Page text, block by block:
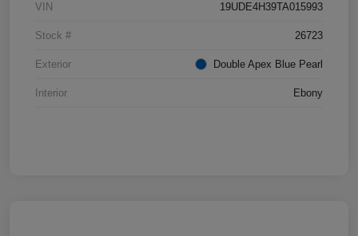
VIN 19UDE4H39TA015993
Stock # 26723
Exterior Double Apex Blue Pearl
Interior Ebony